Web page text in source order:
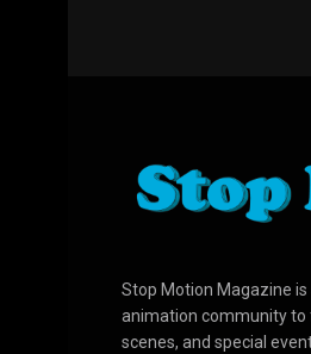
Stop Motion Magazine
animation community to
scenes, and special